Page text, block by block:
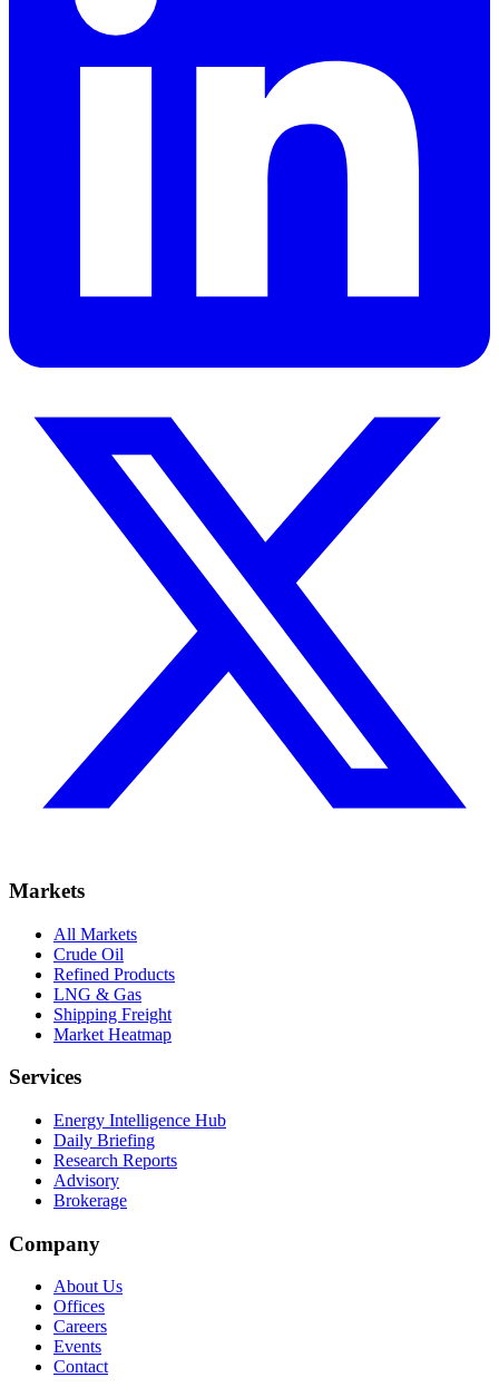
Markets
All Markets
Crude Oil
Refined Products
LNG & Gas
Shipping Freight
Market Heatmap
Services
Energy Intelligence Hub
Daily Briefing
Research Reports
Advisory
Brokerage
Company
About Us
Offices
Careers
Events
Contact